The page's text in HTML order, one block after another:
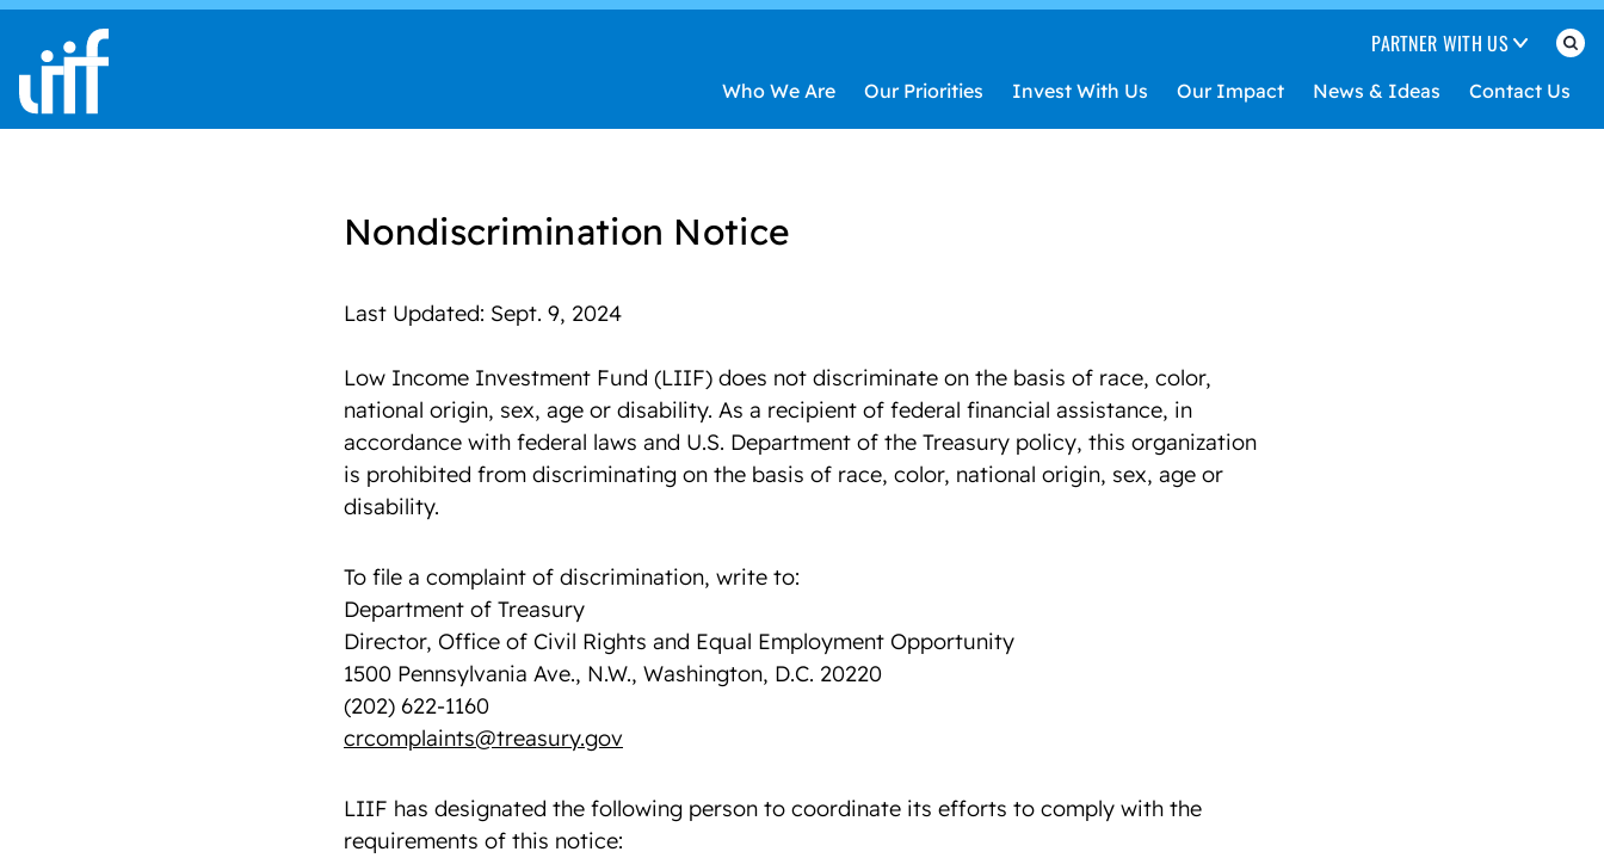
Skip to content
Who We Are Our Priorities Invest With Us Our Impact News & Ideas Contact Us
PARTNER WITH US
Nondiscrimination Notice
Last Updated: Sept. 9, 2024
Low Income Investment Fund (LIIF) does not discriminate on the basis of race, color,
national origin, sex, age or disability. As a recipient of federal financial assistance, in
accordance with federal laws and U.S. Department of the Treasury policy, this organization
is prohibited from discriminating on the basis of race, color, national origin, sex, age or
disability.
To file a complaint of discrimination, write to:
Department of Treasury
Director, Office of Civil Rights and Equal Employment Opportunity
1500 Pennsylvania Ave., N.W., Washington, D.C. 20220
(202) 622-1160
crcomplaints@treasury.gov
LIIF has designated the following person to coordinate its efforts to comply with the
requirements of this notice: